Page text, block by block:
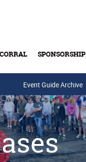
SPONSORSHIP
Event Guide Archive